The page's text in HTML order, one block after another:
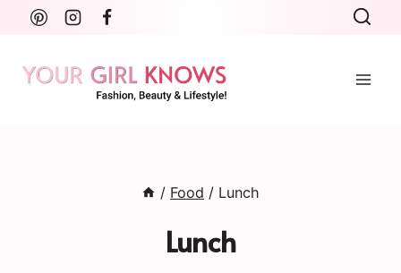
Skip
content
/ Food / Lunch
Lunch